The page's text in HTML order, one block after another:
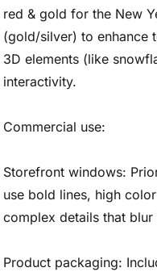
red & gold for the New
(gold/silver) to enhance
3D elements (like
interactivity.
Commercial use:
Storefront windows:
use bold lines, high
complex details that
Product packaging: